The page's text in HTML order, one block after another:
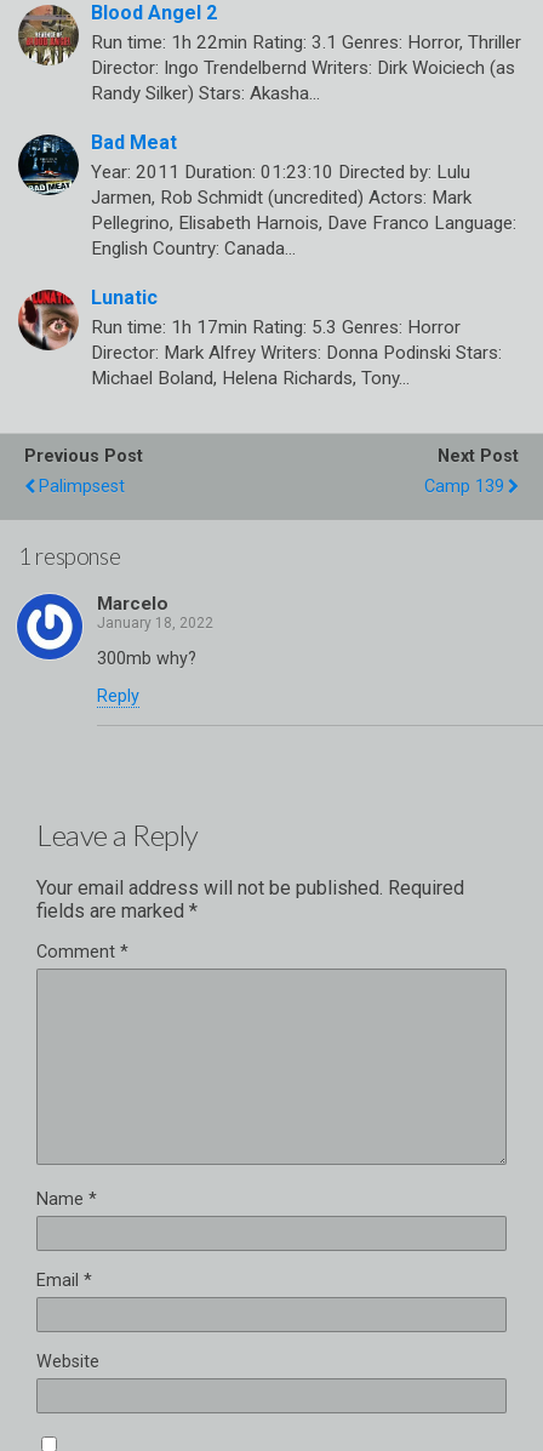
Blood Angel 2
Run time: 1h 22min Rating: 3.1 Genres: Horror, Thriller
Director: Ingo Trendelbernd Writers: Dirk Woiciech (as
Randy Silker) Stars: Akasha…
Bad Meat
Year: 2011 Duration: 01:23:10 Directed by: Lulu
Jarmen, Rob Schmidt (uncredited) Actors: Mark
Pellegrino, Elisabeth Harnois, Dave Franco Language:
English Country: Canada…
Lunatic
Run time: 1h 17min Rating: 5.3 Genres: Horror
Director: Mark Alfrey Writers: Donna Podinski Stars:
Michael Boland, Helena Richards, Tony…
Previous Post
Palimpsest
Next Post
Camp 139
1 response
Marcelo
300mb why?
Reply
Leave a Reply
Your email address will not be published. Required
fields are marked *
Comment *
Name *
Email *
Website